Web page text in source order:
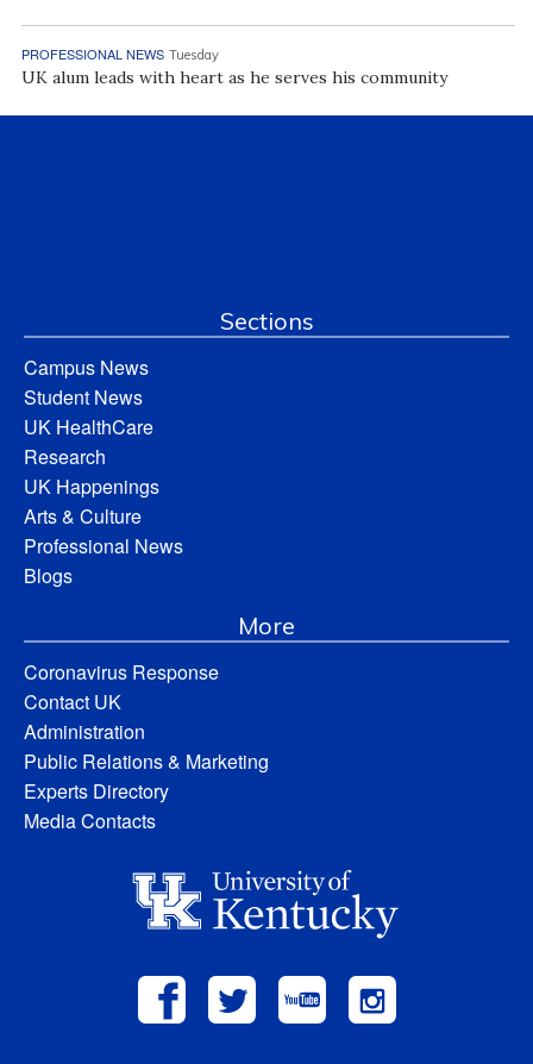
PROFESSIONAL NEWS Tuesday
UK alum leads with heart as he serves his community
Sections
Campus News
Student News
UK HealthCare
Research
UK Happenings
Arts & Culture
Professional News
Blogs
More
Coronavirus Response
Contact UK
Administration
Public Relations & Marketing
Experts Directory
Media Contacts